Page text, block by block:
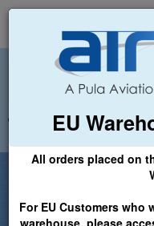
EU
All orders placed on
For EU Customers who
warehouse, please
+44 (0)1494 450366
Welcome to Airpart - Min Order: